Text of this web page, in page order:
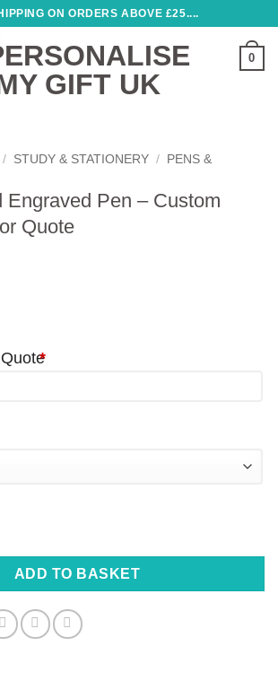
ON ORDERS ABOVE £25....
0
/ STUDY & STATIONERY /
PENS &
Engraved Pen – Custom
Quote
*
Pen - Custom Name, Date or Quote
ADD TO BASKET